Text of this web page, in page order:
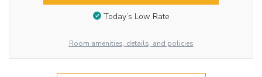
Today’s Low Rate
Room amenities, details, and policies